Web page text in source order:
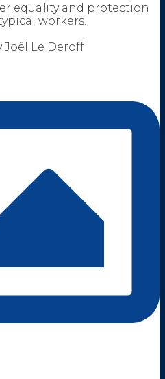
equality and protection
workers.
Le Deroff